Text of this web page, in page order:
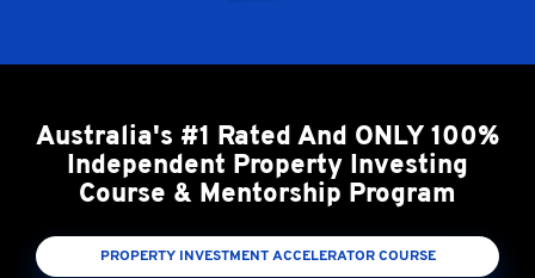
Australia's #1 Rated And ONLY 100%
Independent Property Investing
Course & Mentorship Program
PROPERTY INVESTMENT ACCELERATOR COURSE